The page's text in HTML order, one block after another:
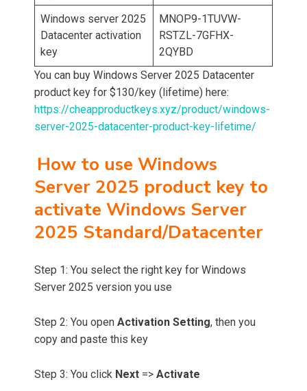
Windows server 2025
Datacenter activation
key
MNOP9-1TUVW-
RSTZL-7GFHX-
2QYBD
You can buy Windows Server 2025 Datacenter
product key for $130/key (lifetime) here:
https://cheapproductkeys.xyz/product/windows-
server-2025-datacenter-product-key-lifetime/
How to use Windows
Server 2025 product key to
activate Windows Server
2025 Standard/Datacenter
Step 1: You select the right key for Windows
Server 2025 version you use
Step 2: You open Activation Setting, then you
copy and paste this key
Step 3: You click Next => Activate